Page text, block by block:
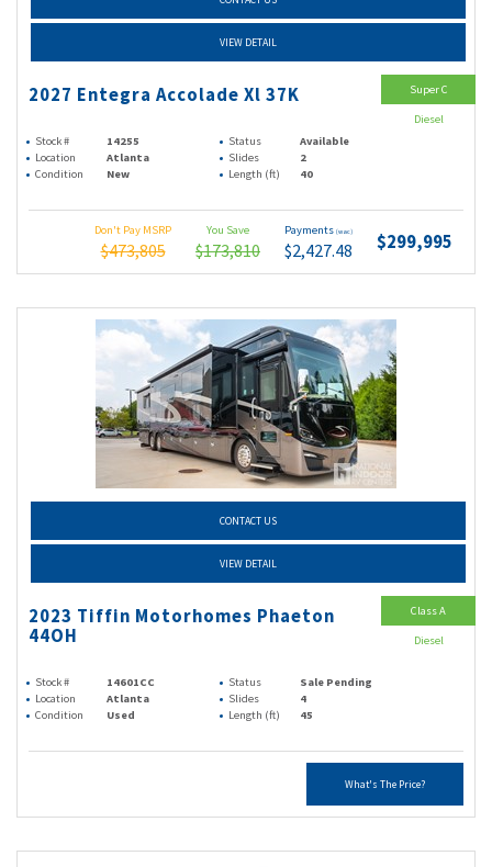
VIEW DETAIL
2027 Entegra Accolade Xl 37K
Stock # 14255 Status
Available
Location
Atlanta Slides
2
Condition
New Length (ft) 40
Don't Pay MSRP
$473,805
You Save
$173,810
Payments (wac)
$2,427.48 $299,995
Super C
Diesel
CONTACT US
VIEW DETAIL
2023 Tiffin Motorhomes Phaeton
44OH
Stock # 14601CC Status
Sale Pending
Location
Atlanta Slides
4
Condition
Used Length (ft) 45
What's The Price?
Class A
Diesel